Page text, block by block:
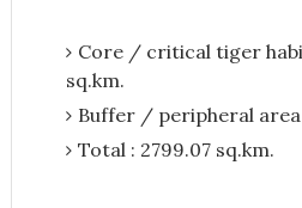
Core / critical tiger
sq.km.
Buffer / peripheral area
Total : 2799.07 sq.km.